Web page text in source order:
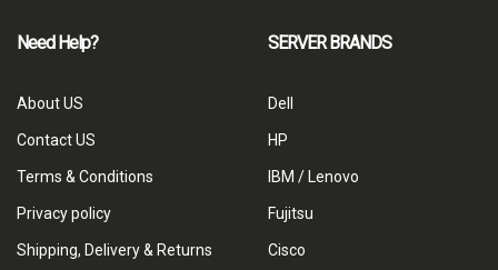
Need Help?
About US
Contact US
Terms & Conditions
Privacy policy
Shipping, Delivery & Returns
SERVER BRANDS
Dell
HP
IBM / Lenovo
Fujitsu
Cisco